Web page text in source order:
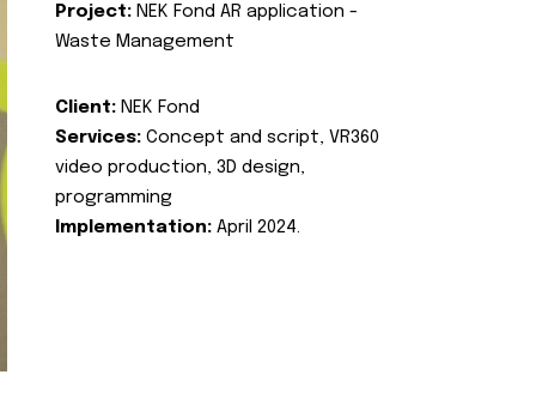
Project: NEK Fond AR application -
Waste Management
Client: NEK Fond
Services: Concept and script, VR360
video production, 3D design,
programming
Implementation: April 2024.